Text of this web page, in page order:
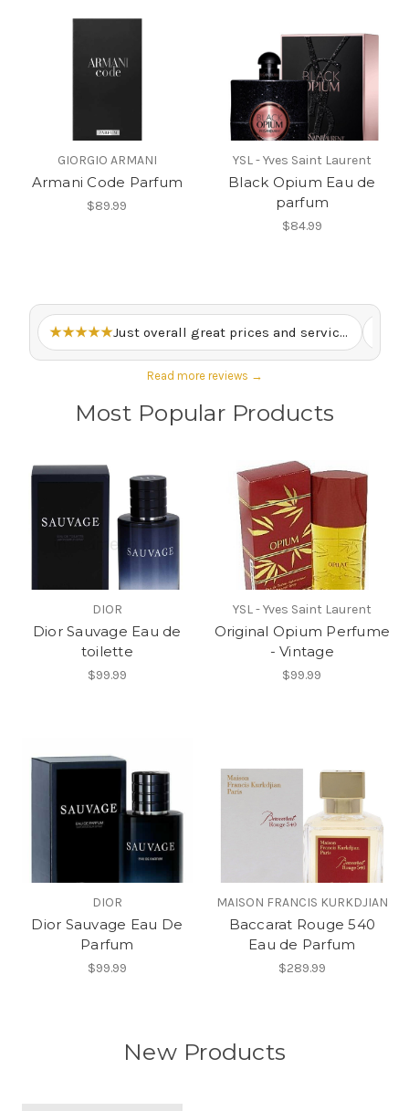
GIORGIO ARMANI
Armani Code Parfum
$89.99
YSL - Yves Saint Laurent
Black Opium Eau de
parfum
$84.99
★★★★★ Just overall great prices and service. – Lewis M.
Read more reviews →
Most Popular Products
DIOR
Dior Sauvage Eau de
toilette
$99.99
YSL - Yves Saint Laurent
Original Opium Perfume
- Vintage
$99.99
DIOR
Dior Sauvage Eau De
Parfum
$99.99
MAISON FRANCIS KURKDJIAN
Baccarat Rouge 540
Eau de Parfum
$289.99
New Products